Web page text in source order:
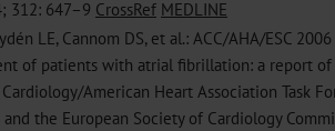
312: 647–9 CrossRef MEDLINE
LE, Cannom DS, et al.: ACC/AHA/ESC
of patients with atrial fibrillation: a report
American Heart Association Task
and the European Society of Cardiology